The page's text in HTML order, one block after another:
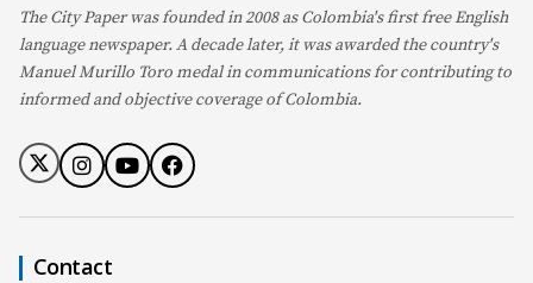
The City Paper was founded in 2008 as Colombia's first free English
language newspaper. A decade later, it was awarded the country's
Manuel Murillo Toro medal in communications for contributing to
informed and objective coverage of Colombia.
Contact